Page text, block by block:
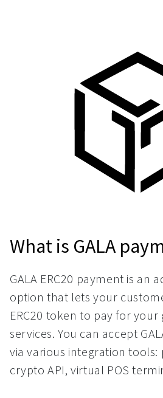
What is GALA
GALA ERC20 payment is an
option that lets your
ERC20 token to pay for your
services. You can accept
via various integration tools:
crypto API, virtual POS